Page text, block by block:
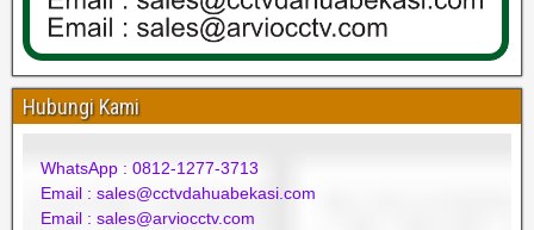
Hubungi Kami
WhatsApp : 0812-1277-3713
Email : sales@cctvdahuabekasi.com
Email : sales@arviocctv.com